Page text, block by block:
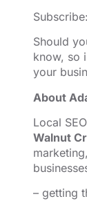
RSS
SHARE
LINK
EMBED
Subscribe:
Should
know, so
your
About
Local
Walnut
marketing,
– getting